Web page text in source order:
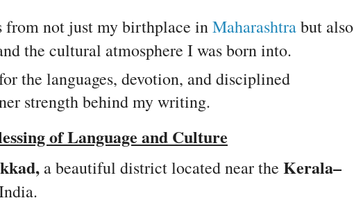
from not just my birthplace inMaharashtrabut also
the cultural atmosphere I was born into.
the languages, devotion, and disciplined
strength behind my writing.
of Language and Culture
a beautiful district located near the Kerala–